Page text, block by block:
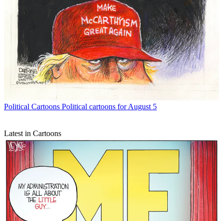
Political Cartoons Political cartoons for August 5
Latest in Cartoons